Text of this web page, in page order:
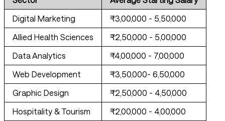
Digital Marketing
₹3,00,000 - 5,50,000
Allied Health Sciences
₹2,50,000 - 5,00,000
Data Analytics
₹4,00,000 - 7,00,000
Web Development
₹3,50,000- 6,50,000
Graphic Design
₹2,50,000 - 4,50,000
Hospitality & Tourism
₹2,00,000 - 4,00,000